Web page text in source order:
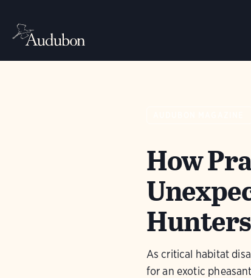
How
Hunters
As critical habitat
for an exotic